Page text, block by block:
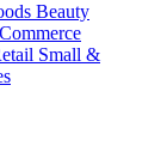
Beauty
Small &